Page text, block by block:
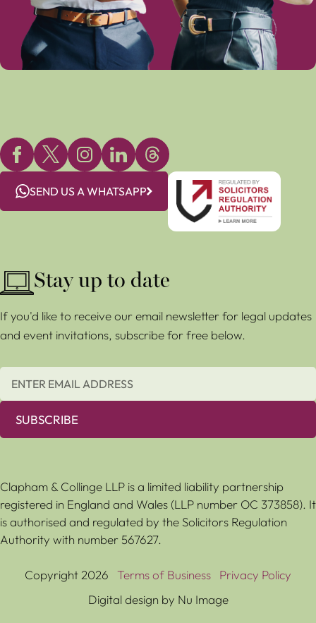
SEND US A WHATSAPP
Stay up to date
If you'd like to receive our email newsletter for legal updates
and event invitations, subscribe for free below.
SUBSCRIBE
Clapham & Collinge LLP is a limited liability partnership
registered in England and Wales (LLP number OC 373858). It
is authorised and regulated by the Solicitors Regulation
Authority with number 567627.
Copyright 2026 Terms of Business
Privacy Policy
Digital design by Nu Image